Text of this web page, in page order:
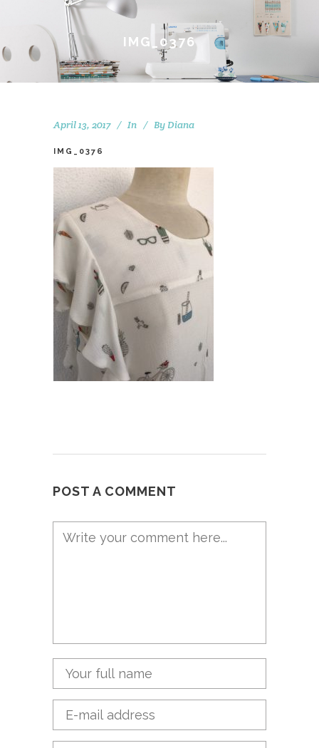
IMG_0376
April 13, 2017 In By Diana
IMG_0376
POST A COMMENT